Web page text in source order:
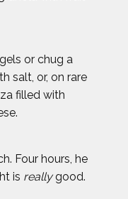
or chug a
salt, or, on rare
filled with
Four hours, he
is reallygood.